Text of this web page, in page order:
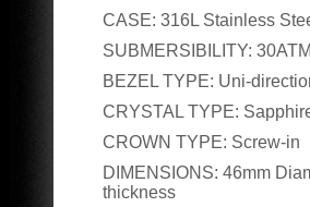
CASE: 316L Stainless
SUBMERSIBILITY: 30ATM
BEZEL TYPE: Uni-
CRYSTAL TYPE:
CROWN TYPE: Screw-in
DIMENSIONS: 46mm
thickness